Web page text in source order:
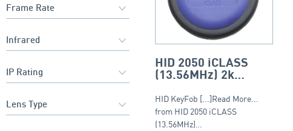
HID 2050 iCLASS
(13.56MHz) 2k
HID KeyFob [...]Read More...
from HID 2050 iCLASS
(13.56MHz)…